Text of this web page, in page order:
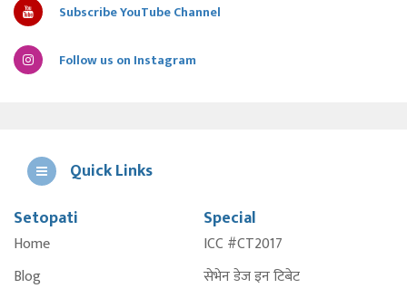
Subscribe YouTube Channel
Follow us on Instagram
Quick Links
Setopati
Home
Blog
Special
ICC #CT2017
सेभेन डेज इन टिबेट